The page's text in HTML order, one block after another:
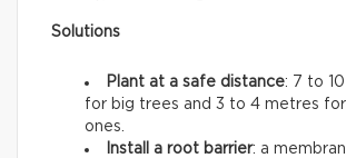
Solutions
Plant at a safe distance: 7 to
for big trees and 3 to 4 metres
ones.
Install a root barrier: a